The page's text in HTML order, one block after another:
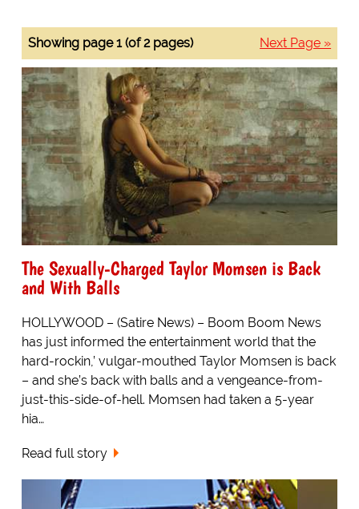
Next Page »
Showing page 1 (of 2 pages)
The Sexually-Charged Taylor Momsen is Back
and With Balls
HOLLYWOOD – (Satire News) – Boom Boom News
has just informed the entertainment world that the
hard-rockin,’ vulgar-mouthed Taylor Momsen is back
– and she’s back with balls and a vengeance-from-
just-this-side-of-hell. Momsen had taken a 5-year
hia…
Read full story